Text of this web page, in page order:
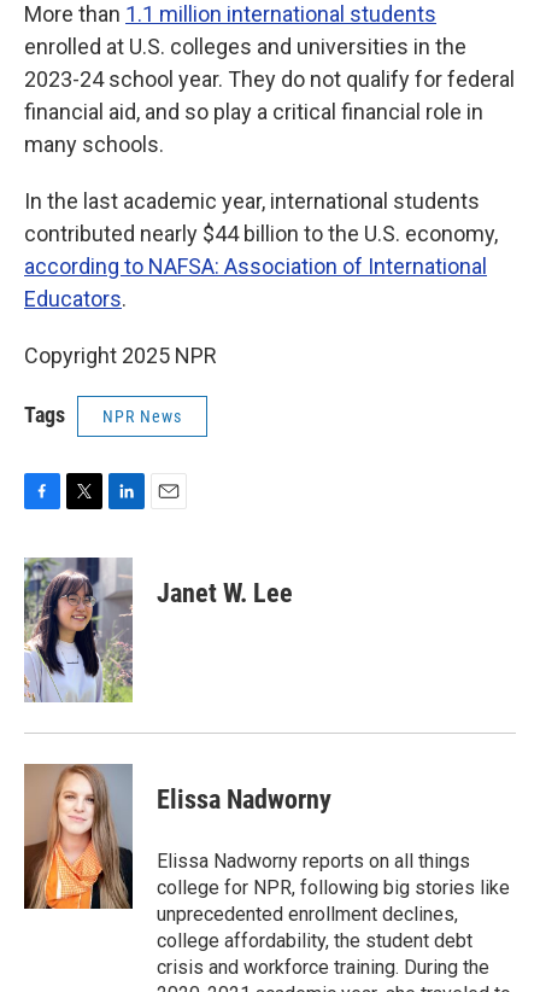
More than 1.1 million international students
enrolled at U.S. colleges and universities in the
2023-24 school year. They do not qualify for federal
financial aid, and so play a critical financial role in
many schools.
In the last academic year, international students
contributed nearly $44 billion to the U.S. economy,
according to NAFSA: Association of International
Educators.
Copyright 2025 NPR
Tags NPR News
c
e
b
o
o
k
i
t
t
e
r
n
k
e
d
I
n
Janet W. Lee
Elissa Nadworny
Elissa Nadworny reports on all things
college for NPR, following big stories like
unprecedented enrollment declines,
college affordability, the student debt
crisis and workforce training. During the